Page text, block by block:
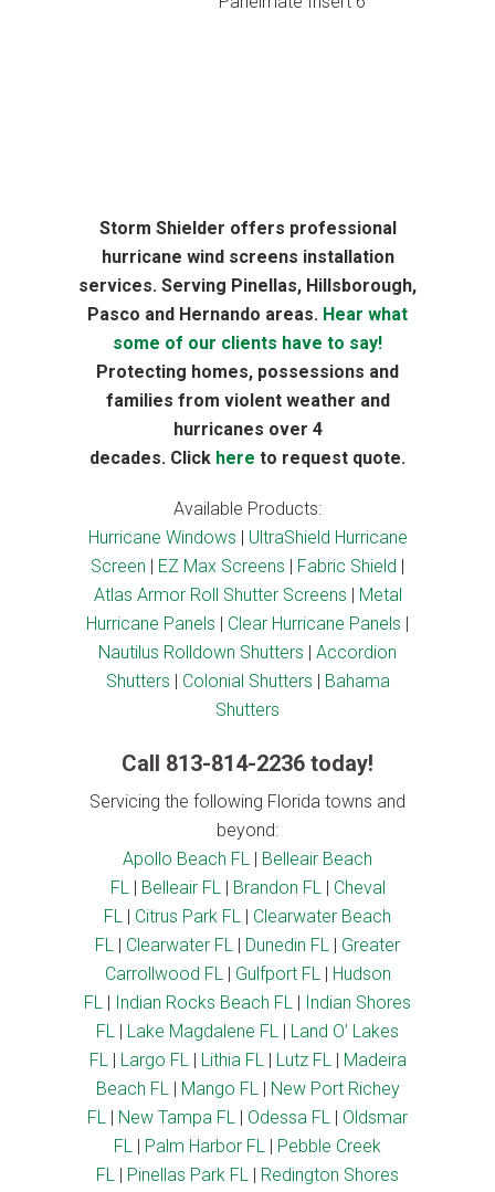
Storm Shielder offers professional
hurricane wind screens installation
services. Serving Pinellas, Hillsborough,
Pasco and Hernando areas. Hear what
some of our clients have to say!
Protecting homes, possessions and
families from violent weather and
hurricanes over 4
decades. Click here to request quote.
Available Products:
Hurricane Windows | UltraShield Hurricane
Screen | EZ Max Screens | Fabric Shield |
Atlas Armor Roll Shutter Screens | Metal
Hurricane Panels | Clear Hurricane Panels |
Nautilus Rolldown Shutters | Accordion
Shutters | Colonial Shutters | Bahama
Shutters
Call 813-814-2236 today!
Servicing the following Florida towns and
beyond:
Apollo Beach FL | Belleair Beach
FL| Belleair FL| Brandon FL| Cheval
FL | Citrus Park FL | Clearwater Beach
FL | Clearwater FL | Dunedin FL | Greater
Carrollwood FL| Gulfport FL| Hudson
FL | Indian Rocks Beach FL | Indian Shores
FL | Lake Magdalene FL | Land O’ Lakes
FL| Largo FL| Lithia FL| Lutz FL| Madeira
Beach FL| Mango FL| New Port Richey
FL | New Tampa FL | Odessa FL | Oldsmar
FL | Palm Harbor FL | Pebble Creek
FL | Pinellas Park FL | Redington Shores